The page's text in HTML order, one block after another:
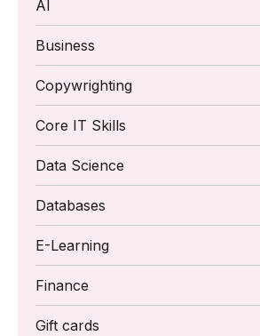
AI
Business
Copywrighting
Core IT Skills
Data Science
Databases
E-Learning
Finance
Gift cards